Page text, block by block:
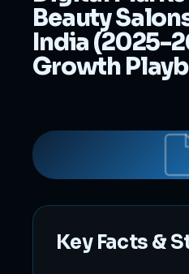
Beauty
India (2025-
Growth
Key Facts &